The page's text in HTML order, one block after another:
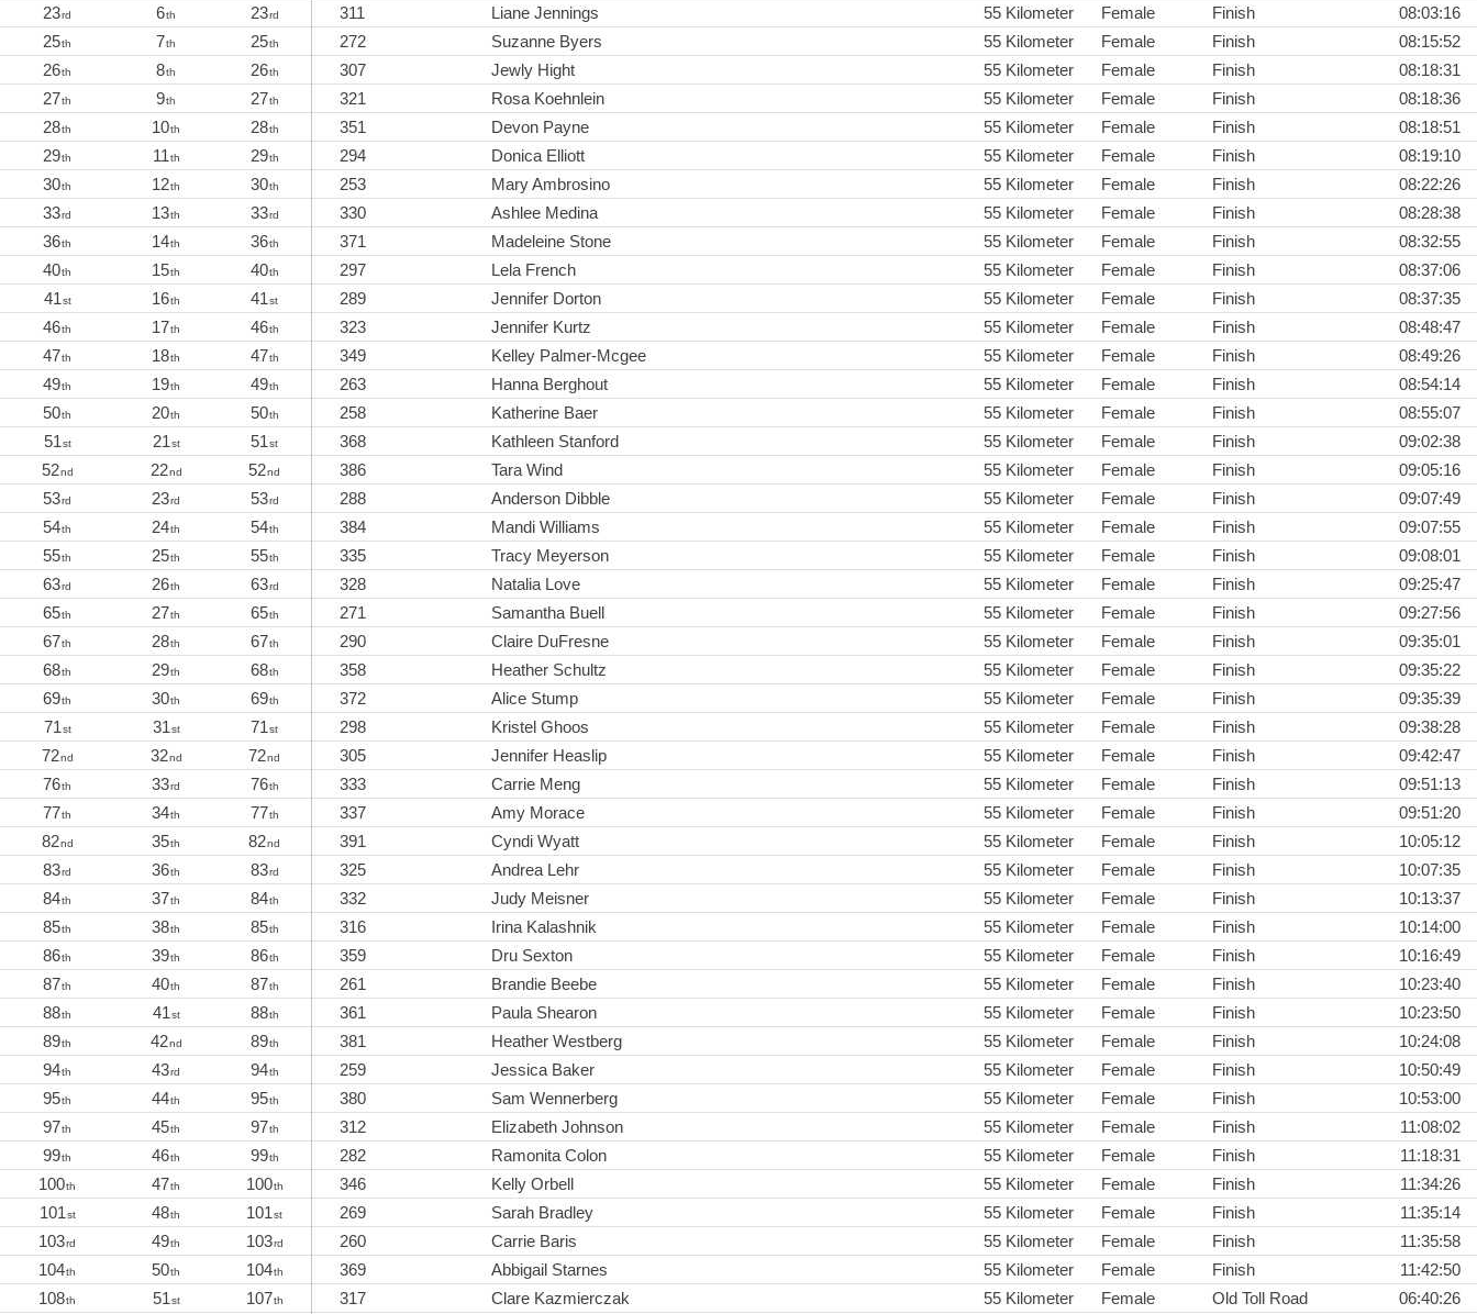
23rd 6th 23rd 311 Liane Jennings 55 Kilometer Female Finish
08:03:16
25th 7th 25th 272 Suzanne Byers 55 Kilometer Female Finish
08:15:52
26th 8th 26th 307 Jewly Hight 55 Kilometer Female Finish
08:18:31
27th 9th 27th 321 Rosa Koehnlein 55 Kilometer Female Finish
08:18:36
28th 10th 28th 351 Devon Payne 55 Kilometer Female Finish
08:18:51
29th 11th 29th 294 Donica Elliott 55 Kilometer Female Finish
08:19:10
30th 12th 30th 253 Mary Ambrosino 55 Kilometer Female Finish
08:22:26
33rd 13th 33rd 330 Ashlee Medina 55 Kilometer Female Finish
08:28:38
36th 14th 36th 371 Madeleine Stone 55 Kilometer Female Finish
08:32:55
40th 15th 40th 297 Lela French 55 Kilometer Female Finish
08:37:06
41st 16th 41st 289 Jennifer Dorton 55 Kilometer Female Finish
08:37:35
46th 17th 46th 323 Jennifer Kurtz 55 Kilometer Female Finish
08:48:47
47th 18th 47th 349 Kelley Palmer-Mcgee 55 Kilometer Female Finish
08:49:26
49th 19th 49th 263 Hanna Berghout 55 Kilometer Female Finish
08:54:14
50th 20th 50th 258 Katherine Baer 55 Kilometer Female Finish
08:55:07
51st 21st 51st 368 Kathleen Stanford 55 Kilometer Female Finish
09:02:38
52nd 22nd 52nd 386 Tara Wind 55 Kilometer Female Finish
09:05:16
53rd 23rd 53rd 288 Anderson Dibble 55 Kilometer Female Finish
09:07:49
54th 24th 54th 384 Mandi Williams 55 Kilometer Female Finish
09:07:55
55th 25th 55th 335 Tracy Meyerson 55 Kilometer Female Finish
09:08:01
63rd 26th 63rd 328 Natalia Love 55 Kilometer Female Finish
09:25:47
65th 27th 65th 271 Samantha Buell 55 Kilometer Female Finish
09:27:56
67th 28th 67th 290 Claire DuFresne 55 Kilometer Female Finish
09:35:01
68th 29th 68th 358 Heather Schultz 55 Kilometer Female Finish
09:35:22
69th 30th 69th 372 Alice Stump 55 Kilometer Female Finish
09:35:39
71st 31st 71st 298 Kristel Ghoos 55 Kilometer Female Finish
09:38:28
72nd 32nd 72nd 305 Jennifer Heaslip 55 Kilometer Female Finish
09:42:47
76th 33rd 76th 333 Carrie Meng 55 Kilometer Female Finish
09:51:13
77th 34th 77th 337 Amy Morace 55 Kilometer Female Finish
09:51:20
82nd 35th 82nd 391 Cyndi Wyatt 55 Kilometer Female Finish
10:05:12
83rd 36th 83rd 325 Andrea Lehr 55 Kilometer Female Finish
10:07:35
84th 37th 84th 332 Judy Meisner 55 Kilometer Female Finish
10:13:37
85th 38th 85th 316 Irina Kalashnik 55 Kilometer Female Finish
10:14:00
86th 39th 86th 359 Dru Sexton 55 Kilometer Female Finish
10:16:49
87th 40th 87th 261 Brandie Beebe 55 Kilometer Female Finish
10:23:40
88th 41st 88th 361 Paula Shearon 55 Kilometer Female Finish
10:23:50
89th 42nd 89th 381 Heather Westberg 55 Kilometer Female Finish
10:24:08
94th 43rd 94th 259 Jessica Baker 55 Kilometer Female Finish
10:50:49
95th 44th 95th 380 Sam Wennerberg 55 Kilometer Female Finish
10:53:00
97th 45th 97th 312 Elizabeth Johnson 55 Kilometer Female Finish
11:08:02
99th 46th 99th 282 Ramonita Colon 55 Kilometer Female Finish
11:18:31
100th 47th 100th 346 Kelly Orbell 55 Kilometer Female Finish
11:34:26
101st 48th 101st 269 Sarah Bradley 55 Kilometer Female Finish
11:35:14
103rd 49th 103rd 260 Carrie Baris 55 Kilometer Female Finish
11:35:58
104th 50th 104th 369 Abbigail Starnes 55 Kilometer Female Finish
11:42:50
108th 51st 107th 317 Clare Kazmierczak 55 Kilometer Female Old Toll Road 06:40:26